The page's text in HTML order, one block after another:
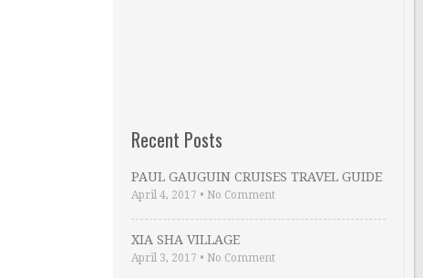
Recent Posts
PAUL GAUGUIN CRUISES TRAVEL GUIDE
April 4, 2017 • No Comment
XIA SHA VILLAGE
April 3, 2017 • No Comment